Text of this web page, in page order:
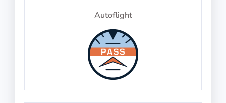
10 questions in 10 minutes
Physics Test 23
Autoflight